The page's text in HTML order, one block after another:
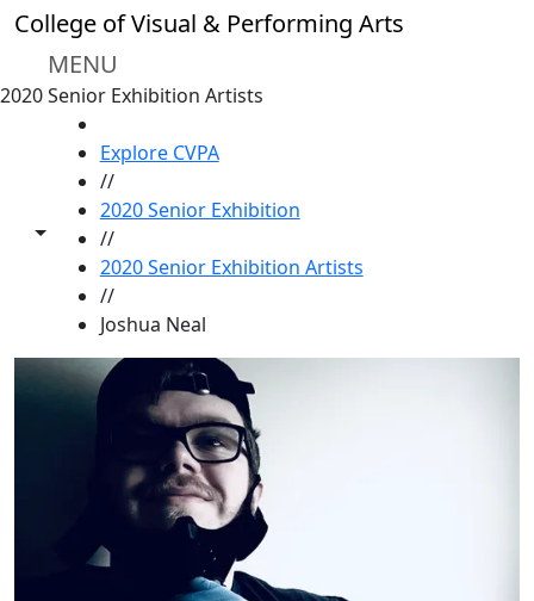
Skip to main content
College of Visual & Performing Arts
MENU
2020 Senior Exhibition Artists
Toggle share controls
Explore CVPA
//
2020 Senior Exhibition
//
2020 Senior Exhibition Artists
//
Joshua Neal